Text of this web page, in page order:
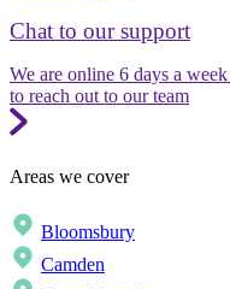
Chat to our support
We are online 6 days a
to reach out to our team
Areas we cover
Bloomsbury
Camden